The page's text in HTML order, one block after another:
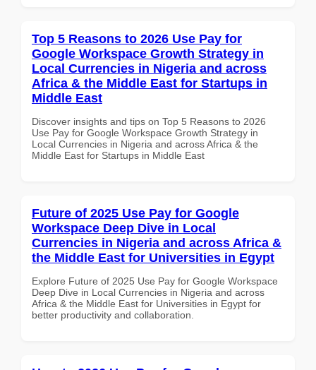
Top 5 Reasons to 2026 Use Pay for
Google Workspace Growth Strategy in
Local Currencies in Nigeria and across
Africa & the Middle East for Startups in
Middle East
Discover insights and tips on Top 5 Reasons to 2026
Use Pay for Google Workspace Growth Strategy in
Local Currencies in Nigeria and across Africa & the
Middle East for Startups in Middle East
Future of 2025 Use Pay for Google
Workspace Deep Dive in Local
Currencies in Nigeria and across Africa &
the Middle East for Universities in Egypt
Explore Future of 2025 Use Pay for Google Workspace
Deep Dive in Local Currencies in Nigeria and across
Africa & the Middle East for Universities in Egypt for
better productivity and collaboration.